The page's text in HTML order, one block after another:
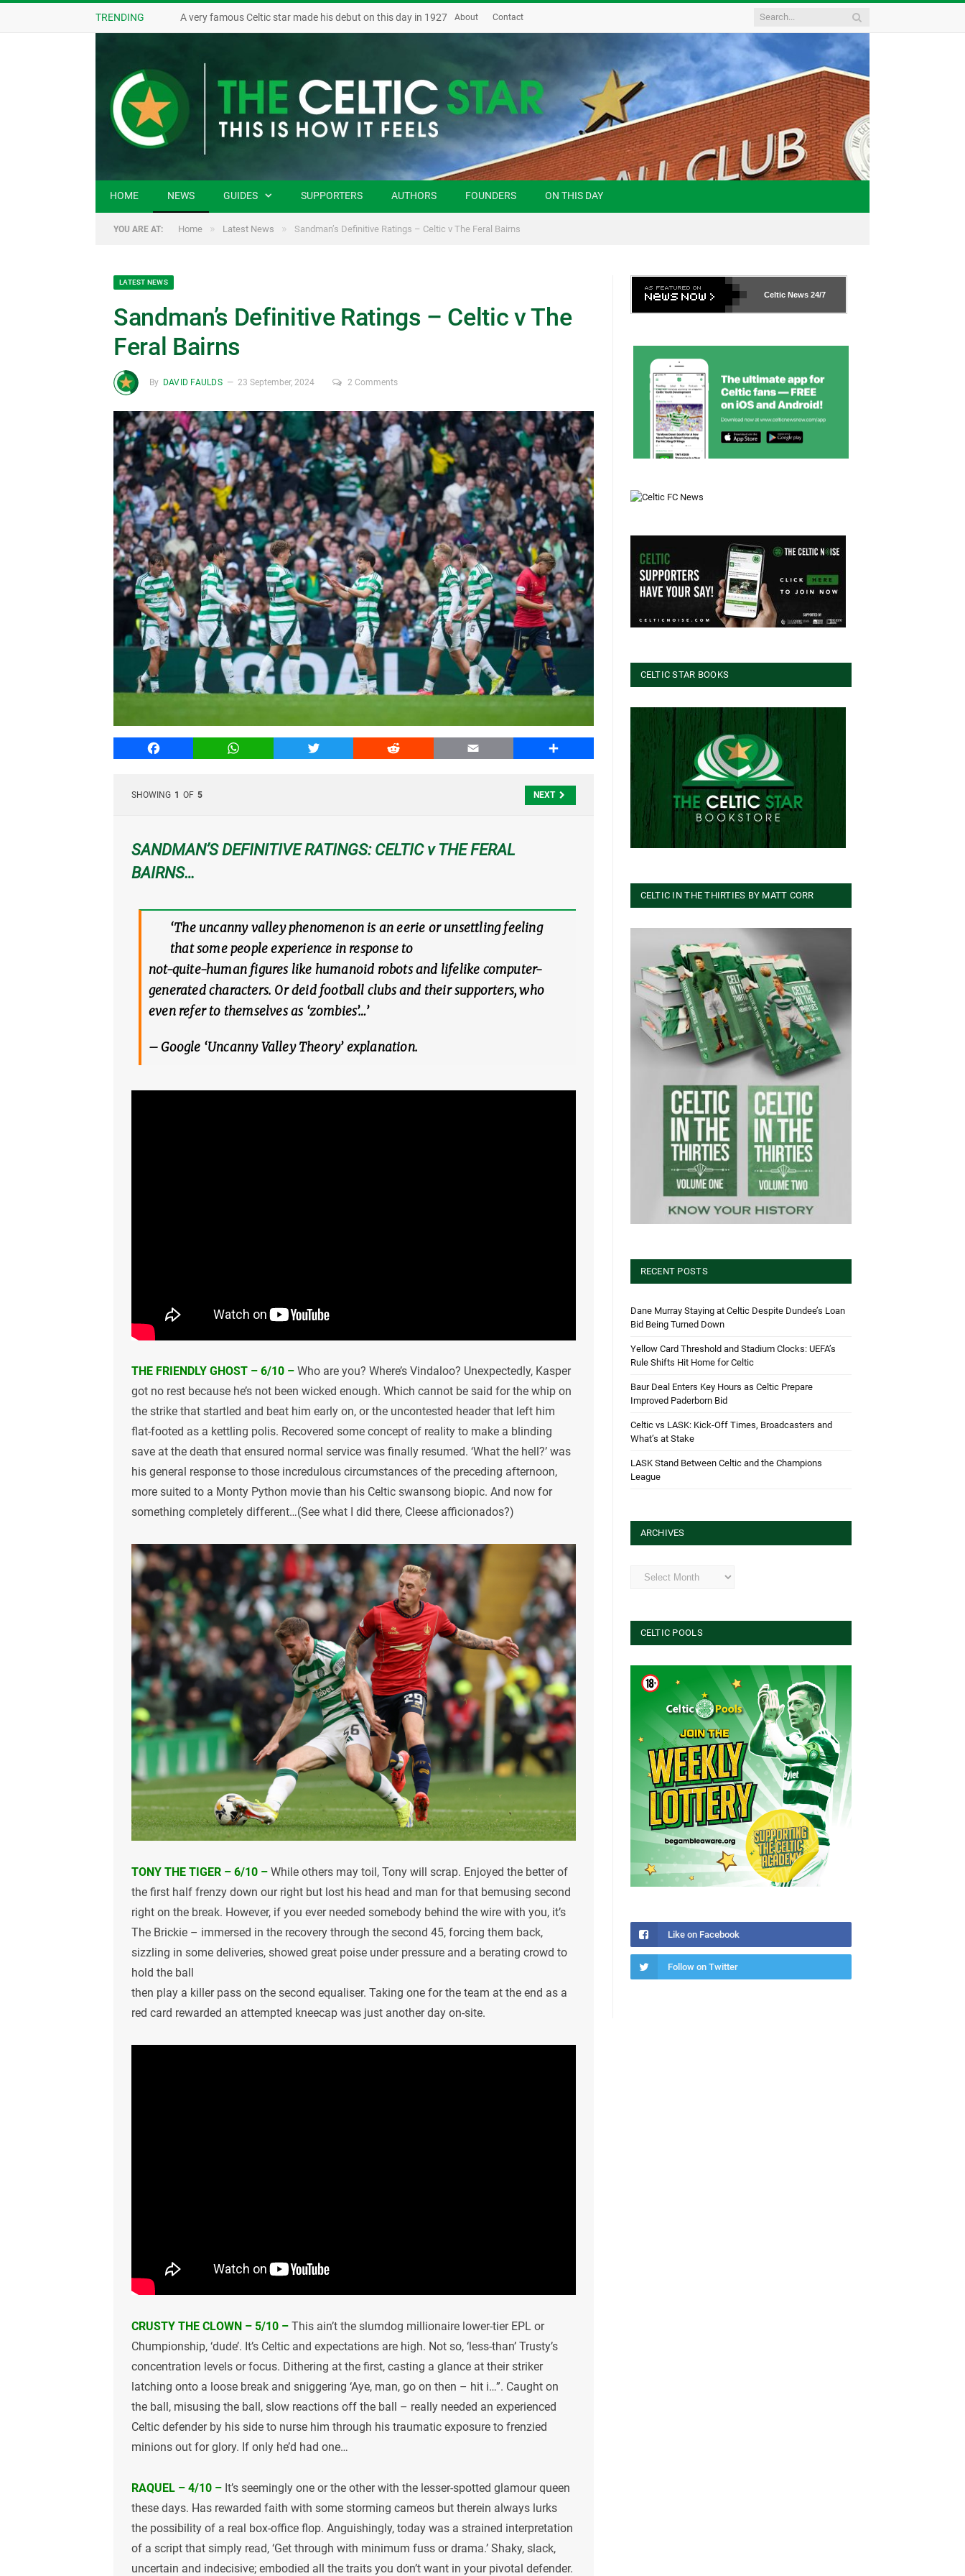
TRENDING A very famous Celtic star made his debut on this day in 1927 About Contact
HOME NEWS GUIDES SUPPORTERS AUTHORS FOUNDERS ON THIS DAY
YOU ARE AT: Home » Latest News » Sandman’s Definitive Ratings – Celtic v The Feral Bairns
LATEST NEWS
Sandman’s Definitive Ratings – Celtic v The
Feral Bairns
By DAVID FAULDS 23 September, 2024 2 Comments
Facebook WhatsApp Twitter Reddit Email Share
SHOWING 1 OF 5 NEXT
SANDMAN’S DEFINITIVE RATINGS: CELTIC v THE FERAL
BAIRNS…
‘The uncanny valley phenomenon is an eerie or unsettling feeling
that some people experience in response to
not-quite-human figures like humanoid robots and lifelike computer-
generated characters. Or deid football clubs and their supporters, who
even refer to themselves as ‘zombies’…’
– Google ‘Uncanny Valley Theory’ explanation.
THE FRIENDLY GHOST – 6/10 – Who are you? Where’s Vindaloo? Unexpectedly, Kasper
got no rest because he’s not been wicked enough. Which cannot be said for the whip on
the strike that startled and beat him early on, or the uncontested header that left him
flat-footed as a kettling polis. Recovered some concept of reality to make a blinding
save at the death that ensured normal service was finally resumed. ‘What the hell?’ was
his general response to those incredulous circumstances of the preceding afternoon,
more suited to a Monty Python movie than his Celtic swansong biopic. And now for
something completely different…(See what I did there, Cleese afficionados?)
TONY THE TIGER – 6/10 – While others may toil, Tony will scrap. Enjoyed the better of
the first half frenzy down our right but lost his head and man for that bemusing second
right on the break. However, if you ever needed somebody behind the wire with you, it’s
The Brickie – immersed in the recovery through the second 45, forcing them back,
sizzling in some deliveries, showed great poise under pressure and a berating crowd to
hold the ball
then play a killer pass on the second equaliser. Taking one for the team at the end as a
red card rewarded an attempted kneecap was just another day on-site.
CRUSTY THE CLOWN – 5/10 – This ain’t the slumdog millionaire lower-tier EPL or
Chumpionship, ‘dude’. It’s Celtic and expectations are high. Not so, ‘less-than’ Trusty’s
concentration levels or focus. Dithering at the first, casting a glance at their striker
latching onto a loose break and sniggering ‘Aye, man, go on then – hit i…”. Caught on
the ball, misusing the ball, slow reactions off the ball – really needed an experienced
Celtic defender by his side to nurse him through his traumatic exposure to frenzied
minions out for glory. If only he’d had one…
RAQUEL – 4/10 – It’s seemingly one or the other with the lesser-spotted glamour queen
these days. Has rewarded faith with some storming cameos but therein always lurks
the possibility of a real box-office flop. Anguishingly, today was a strained interpretation
of a script that simply read, ‘Get through with minimum fuss or drama.’ Shaky, slack,
uncertain and indecisive; embodied all the traits you don’t want in your pivotal defender.
Celtic News 24/7
CELTIC STAR BOOKS
CELTIC IN THE THIRTIES BY MATT CORR
RECENT POSTS
Dane Murray Staying at Celtic Despite Dundee’s Loan
Bid Being Turned Down
Yellow Card Threshold and Stadium Clocks: UEFA’s
Rule Shifts Hit Home for Celtic
Baur Deal Enters Key Hours as Celtic Prepare
Improved Paderborn Bid
Celtic vs LASK: Kick-Off Times, Broadcasters and
What’s at Stake
LASK Stand Between Celtic and the Champions
League
ARCHIVES
Archives
CELTIC POOLS
Like on Facebook
Follow on Twitter